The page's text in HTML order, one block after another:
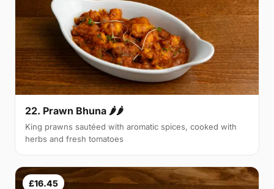
22. Prawn Bhuna 🌶🌶
King prawns sautéed with aromatic spices, cooked with
herbs and fresh tomatoes
£16.45